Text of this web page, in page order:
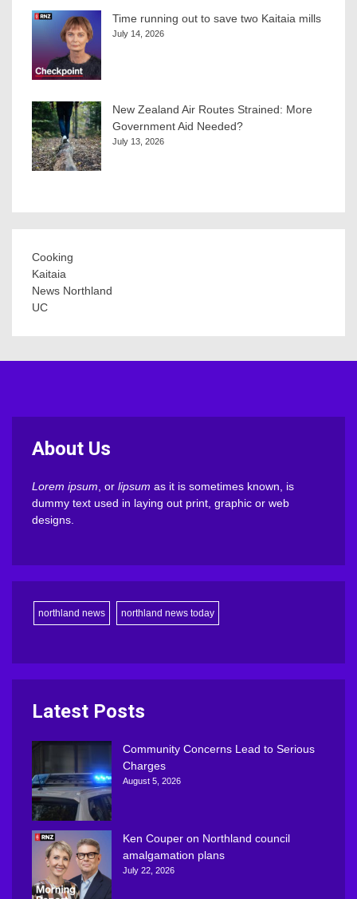
Time running out to save two Kaitaia mills
July 14, 2026
New Zealand Air Routes Strained: More
Government Aid Needed?
July 13, 2026
Cooking
Kaitaia
News Northland
UC
About Us
Lorem ipsum, or lipsum as it is sometimes known, is
dummy text used in laying out print, graphic or web
designs.
northland news northland news today
Latest Posts
Community Concerns Lead to Serious
Charges
August 5, 2026
Ken Couper on Northland council
amalgamation plans
July 22, 2026